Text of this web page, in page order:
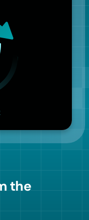
the